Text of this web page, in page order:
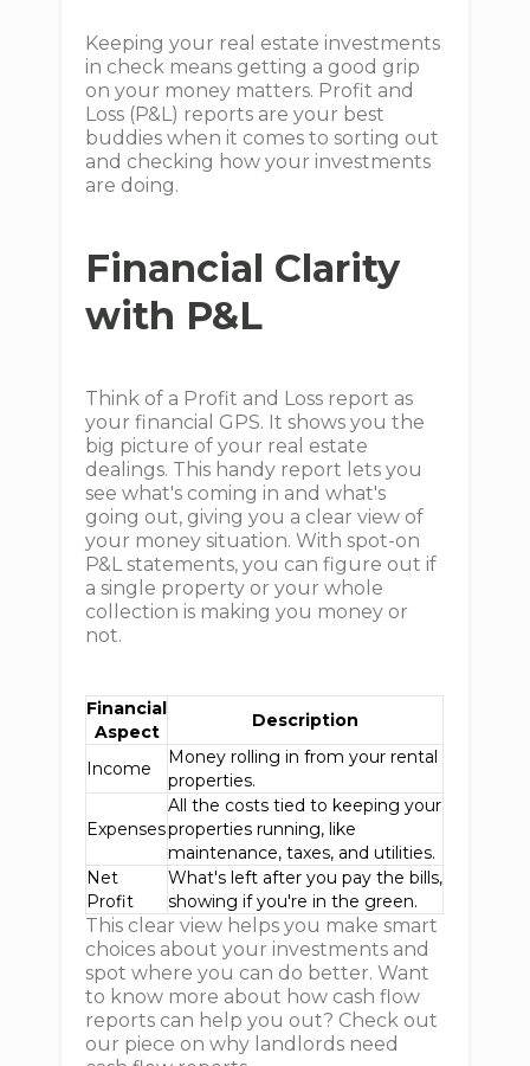
Keeping your real estate investments
in check means getting a good grip
on your money matters. Profit and
Loss (P&L) reports are your best
buddies when it comes to sorting out
and checking how your investments
are doing.
Financial Clarity
with P&L
Think of a Profit and Loss report as
your financial GPS. It shows you the
big picture of your real estate
dealings. This handy report lets you
see what's coming in and what's
going out, giving you a clear view of
your money situation. With spot-on
P&L statements, you can figure out if
a single property or your whole
collection is making you money or
not.
Financial
Aspect
Description
Income
Money rolling in from your rental
properties.
Expenses
All the costs tied to keeping your
properties running, like
maintenance, taxes, and utilities.
Net
Profit
What's left after you pay the bills,
showing if you're in the green.
This clear view helps you make smart
choices about your investments and
spot where you can do better. Want
to know more about how cash flow
reports can help you out? Check out
our piece on why landlords need